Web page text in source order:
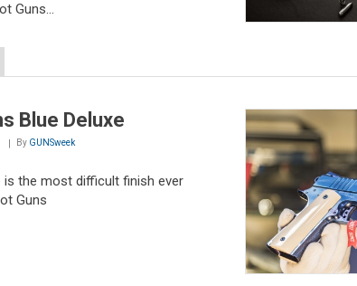
Guns...
Blue Deluxe
By GUNSweek
is the most difficult finish ever
Guns